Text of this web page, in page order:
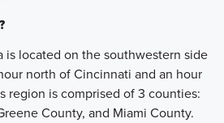
is located on the southwestern side
north of Cincinnati and an hour
region is comprised of 3 counties:
County, and Miami County.